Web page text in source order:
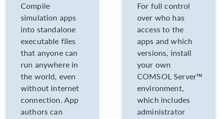
Compile
simulation apps
into standalone
executable files
that anyone can
run anywhere in
the world, even
without internet
connection. App
authors can
For full control
over who has
access to the
apps and which
versions, install
your own
COMSOL Server™
environment,
which includes
administrator